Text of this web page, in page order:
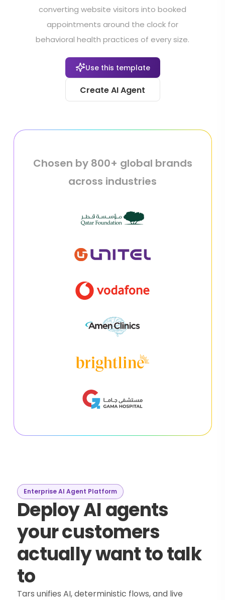
converting website visitors into booked
appointments around the clock for
behavioral health practices of every size.
Use this template
Create AI Agent
Chosen by 800+ global brands
across industries
Enterprise AI Agent Platform
Deploy AI agents
your customers
actually want to talk
to
Tars unifies AI, deterministic flows, and live